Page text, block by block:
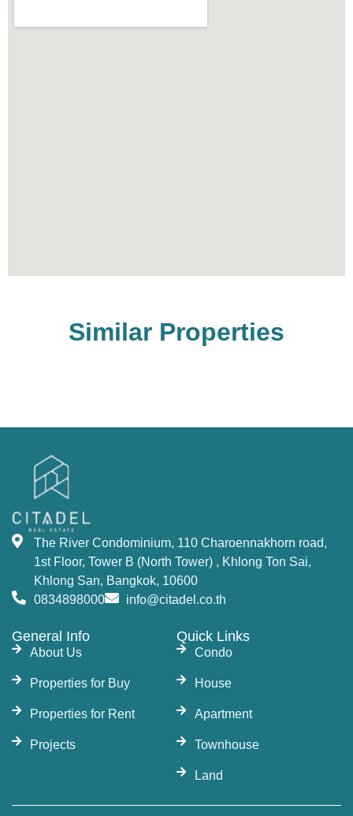
Similar Properties
The River Condominium, 110 Charoennakhorn road,
1st Floor, Tower B (North Tower) , Khlong Ton Sai,
Khlong San, Bangkok, 10600
0834898000
info@citadel.co.th
General Info
About Us
Properties for Buy
Properties for Rent
Projects
Quick Links
Condo
House
Apartment
Townhouse
Land